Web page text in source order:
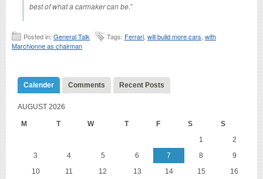
best of what a carmaker can be.”
Posted in: General Talk Tags: Ferrari will build more cars with
Marchionne as chairman
Calender Comments Recent Posts
AUGUST 2026
M T W T F S S
1
2
3
4 5 6 7 8
9
10
11 12 13 14 15
16